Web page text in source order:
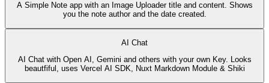
A Simple Note app with an Image Uploader title and content. Shows
you the note author and the date created.
AI Chat
AI Chat with Open AI, Gemini and others with your own Key. Looks
beautfiful, uses Vercel AI SDK, Nuxt Markdown Module & Shiki